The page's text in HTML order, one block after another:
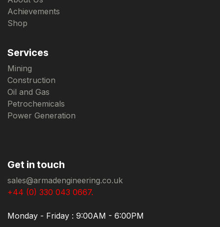
Achievements
Shop
Services
Mining
Construction
Oil and Gas
Petrochemicals
Power Generation
Get in touch
sales@armadengineering.co.uk
+44 (0) 330 043 0667.
Monday - Friday : 9:00AM - 6:00PM